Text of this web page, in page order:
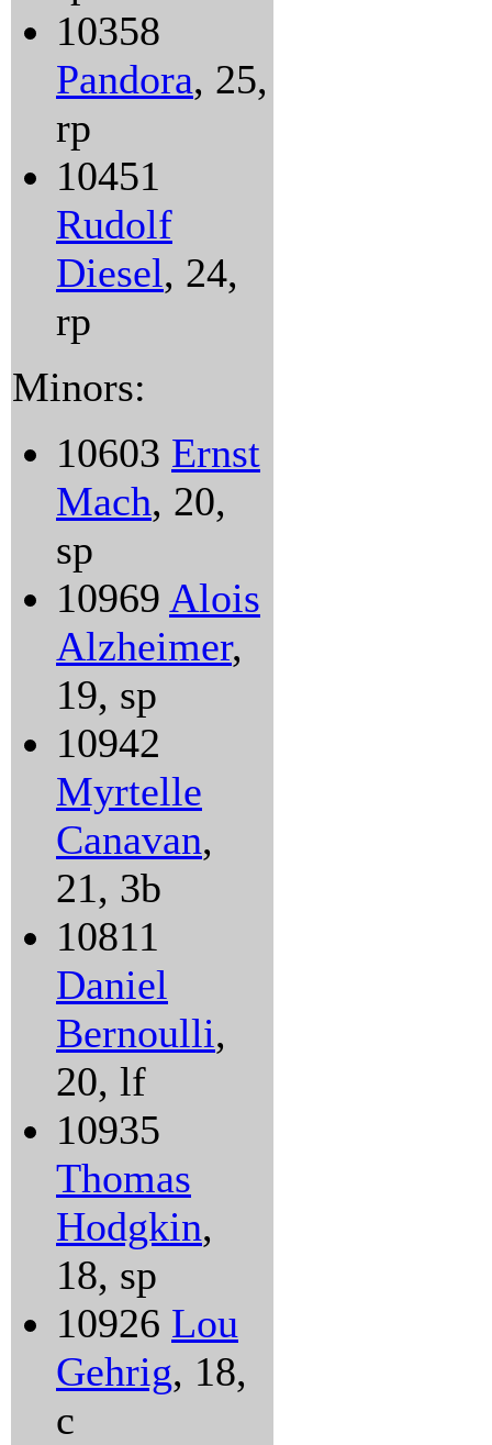
10358
Pandora, 25,
rp
10451
Rudolf
Diesel, 24,
rp
Minors:
10603 Ernst
Mach, 20,
sp
10969 Alois
Alzheimer,
19, sp
10942
Myrtelle
Canavan,
21, 3b
10811
Daniel
Bernoulli,
20, lf
10935
Thomas
Hodgkin,
18, sp
10926 Lou
Gehrig, 18,
c